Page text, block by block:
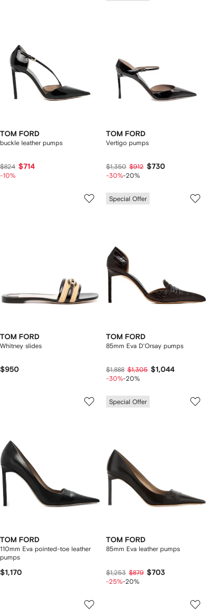
TOM FORD
buckle leather pumps
$824 $714
-10%
TOM FORD
Vertigo pumps
$1,350 $912 $730
-30%-20%
TOM FORD
Whitney slides
$950
Special Offer
TOM FORD
85mm Eva D'Orsay pumps
$1,888 $1,305 $1,044
-30%-20%
TOM FORD
110mm Eva pointed-toe leather
pumps
$1,170
Special Offer
TOM FORD
85mm Eva leather pumps
$1,253 $879 $703
-25%-20%